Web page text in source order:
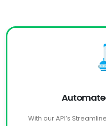
With our API’s